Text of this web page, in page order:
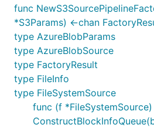
func
*S3Params) <-chan
type AzureBlobParams
type AzureBlobSource
type FactoryResult
type FileInfo
type FileSystemSource
func (f *FileSystemSource)